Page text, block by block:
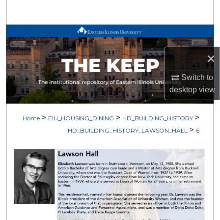
×
Switch to
desktopview
Browse All Works
My Account
About
Home > EIU_HOUSING_DINING > HD_BUILDING_HISTORY >
HD_BUILDING_HISTORY_LAWSON_HALL > 6